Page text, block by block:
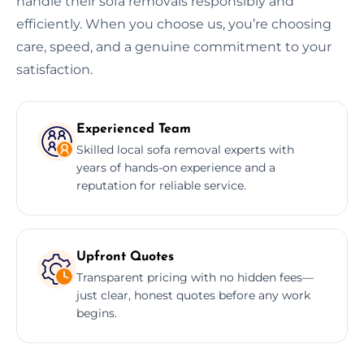
efficiently. When you choose us, you’re choosing
care, speed, and a genuine commitment to your
satisfaction.
Experienced Team
Skilled local sofa removal experts with
years of hands-on experience and a
reputation for reliable service.
Upfront Quotes
Transparent pricing with no hidden fees—
just clear, honest quotes before any work
begins.